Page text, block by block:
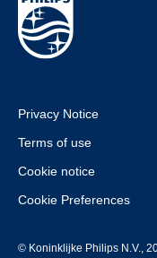
Privacy Notice
Terms of use
Cookie notice
Cookie Preferences
© Koninklijke Philips N.V.,